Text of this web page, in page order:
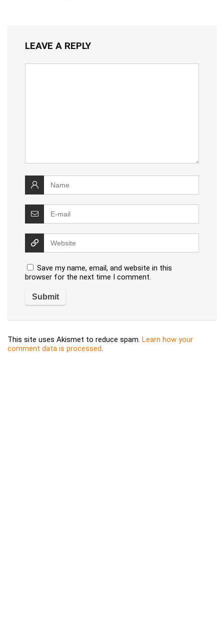
LEAVE A REPLY
Save my name, email, and website in this
browser for the next time I comment.
This site uses Akismet to reduce spam. Learn how your
comment data is processed.